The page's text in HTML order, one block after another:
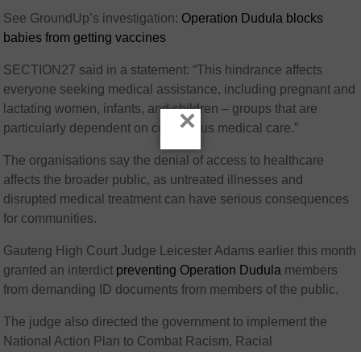
See GroundUp’s investigation: Operation Dudula blocks
babies from getting vaccines
SECTION27 said in a statement: “This hindrance affects
everyone seeking medical assistance, including pregnant and
lactating women, infants, and children – groups that are
particularly dependent on continuous medical care.”
The organisations say the denial of access to healthcare
affects the broader public, as untreated illnesses and
disrupted medical treatment can have serious consequences
for communities.
Gauteng High Court Judge Leicester Adams earlier this month
granted an interdict preventing Operation Dudula members
from demanding ID documents from members of the public.
The judge also directed the government to implement the
National Action Plan to Combat Racism, Racial
×